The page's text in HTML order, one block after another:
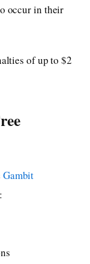
occur in their
of up to $2
Gambit